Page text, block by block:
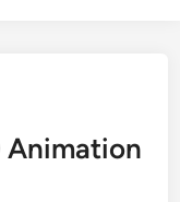
Animation